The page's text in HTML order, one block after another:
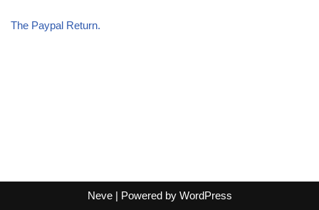
The Paypal Return.
Neve| Powered by WordPress